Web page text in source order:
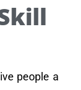
people a